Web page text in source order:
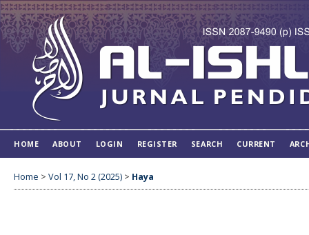
HOME ABOUT LOGIN REGISTER SEARCH CURRENT
Home > Vol 17, No 2 (2025) > Haya